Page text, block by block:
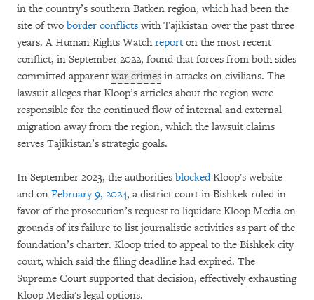
in the country’s southern Batken region, which had been the
site of two border conflicts with Tajikistan over the past three
years. A Human Rights Watchreporton the most recent
conflict, in September 2022, found that forces from both sides
committed apparent war crimes in attacks on civilians. The
lawsuit alleges that Kloop’s articles about the region were
responsible for the continued flow of internal and external
migration away from the region, which the lawsuit claims
serves Tajikistan’s strategic goals.
In September 2023, the authorities blockedKloop's website
and on February 9, 2024, a district court in Bishkek ruled in
favor of the prosecution’s request to liquidate Kloop Media on
grounds of its failure to list journalistic activities as part of the
foundation’s charter. Kloop tried to appeal to the Bishkek city
court, which said the filing deadline had expired. The
Supreme Court supported that decision, effectively exhausting
Kloop Media's legal options.